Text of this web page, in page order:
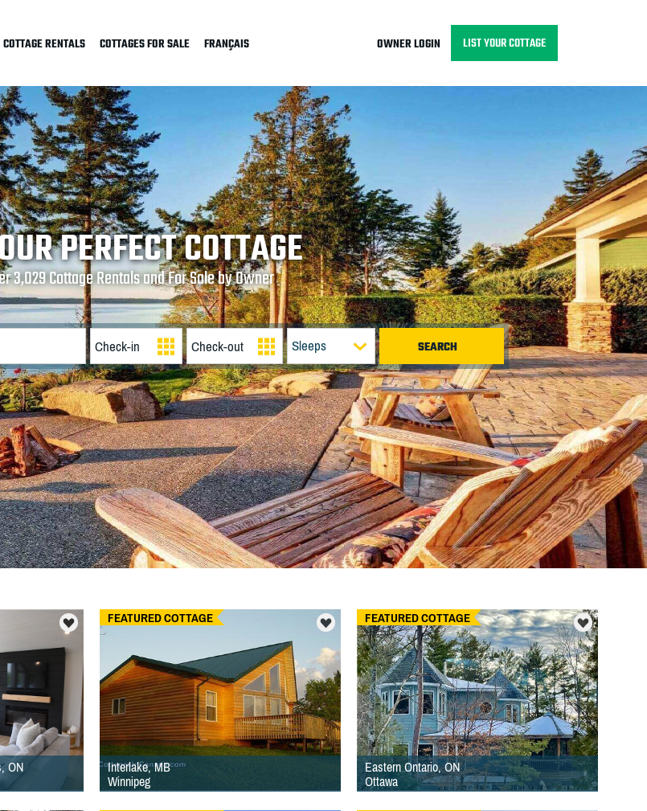
COTTAGE RENTALS COTTAGES FOR SALE FRANÇAIS OWNER LOGIN LIST YOUR COTTAGE
PERFECT COTTAGE
3,029 Cottage Rentals and For Sale by Owner
Sleeps
ON
FEATURED COTTAGE
Interlake, MB
Winnipeg
FEATURED COTTAGE
Eastern Ontario, ON
Ottawa